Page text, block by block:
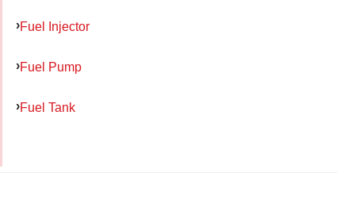
Fuel Injector
Fuel Pump
Fuel Tank